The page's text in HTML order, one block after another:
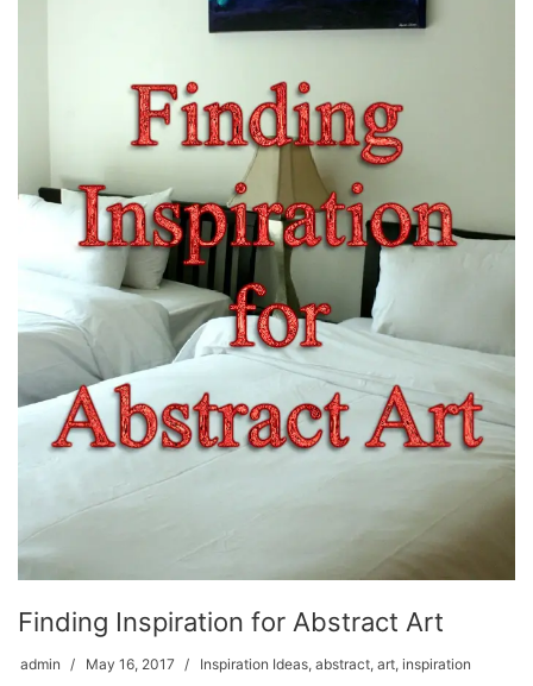
Finding Inspiration for Abstract Art
admin May 16, 2017 Inspiration Ideas, abstract, art, inspiration